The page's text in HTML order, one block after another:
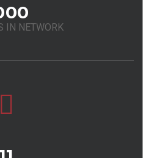
IN NETWORK